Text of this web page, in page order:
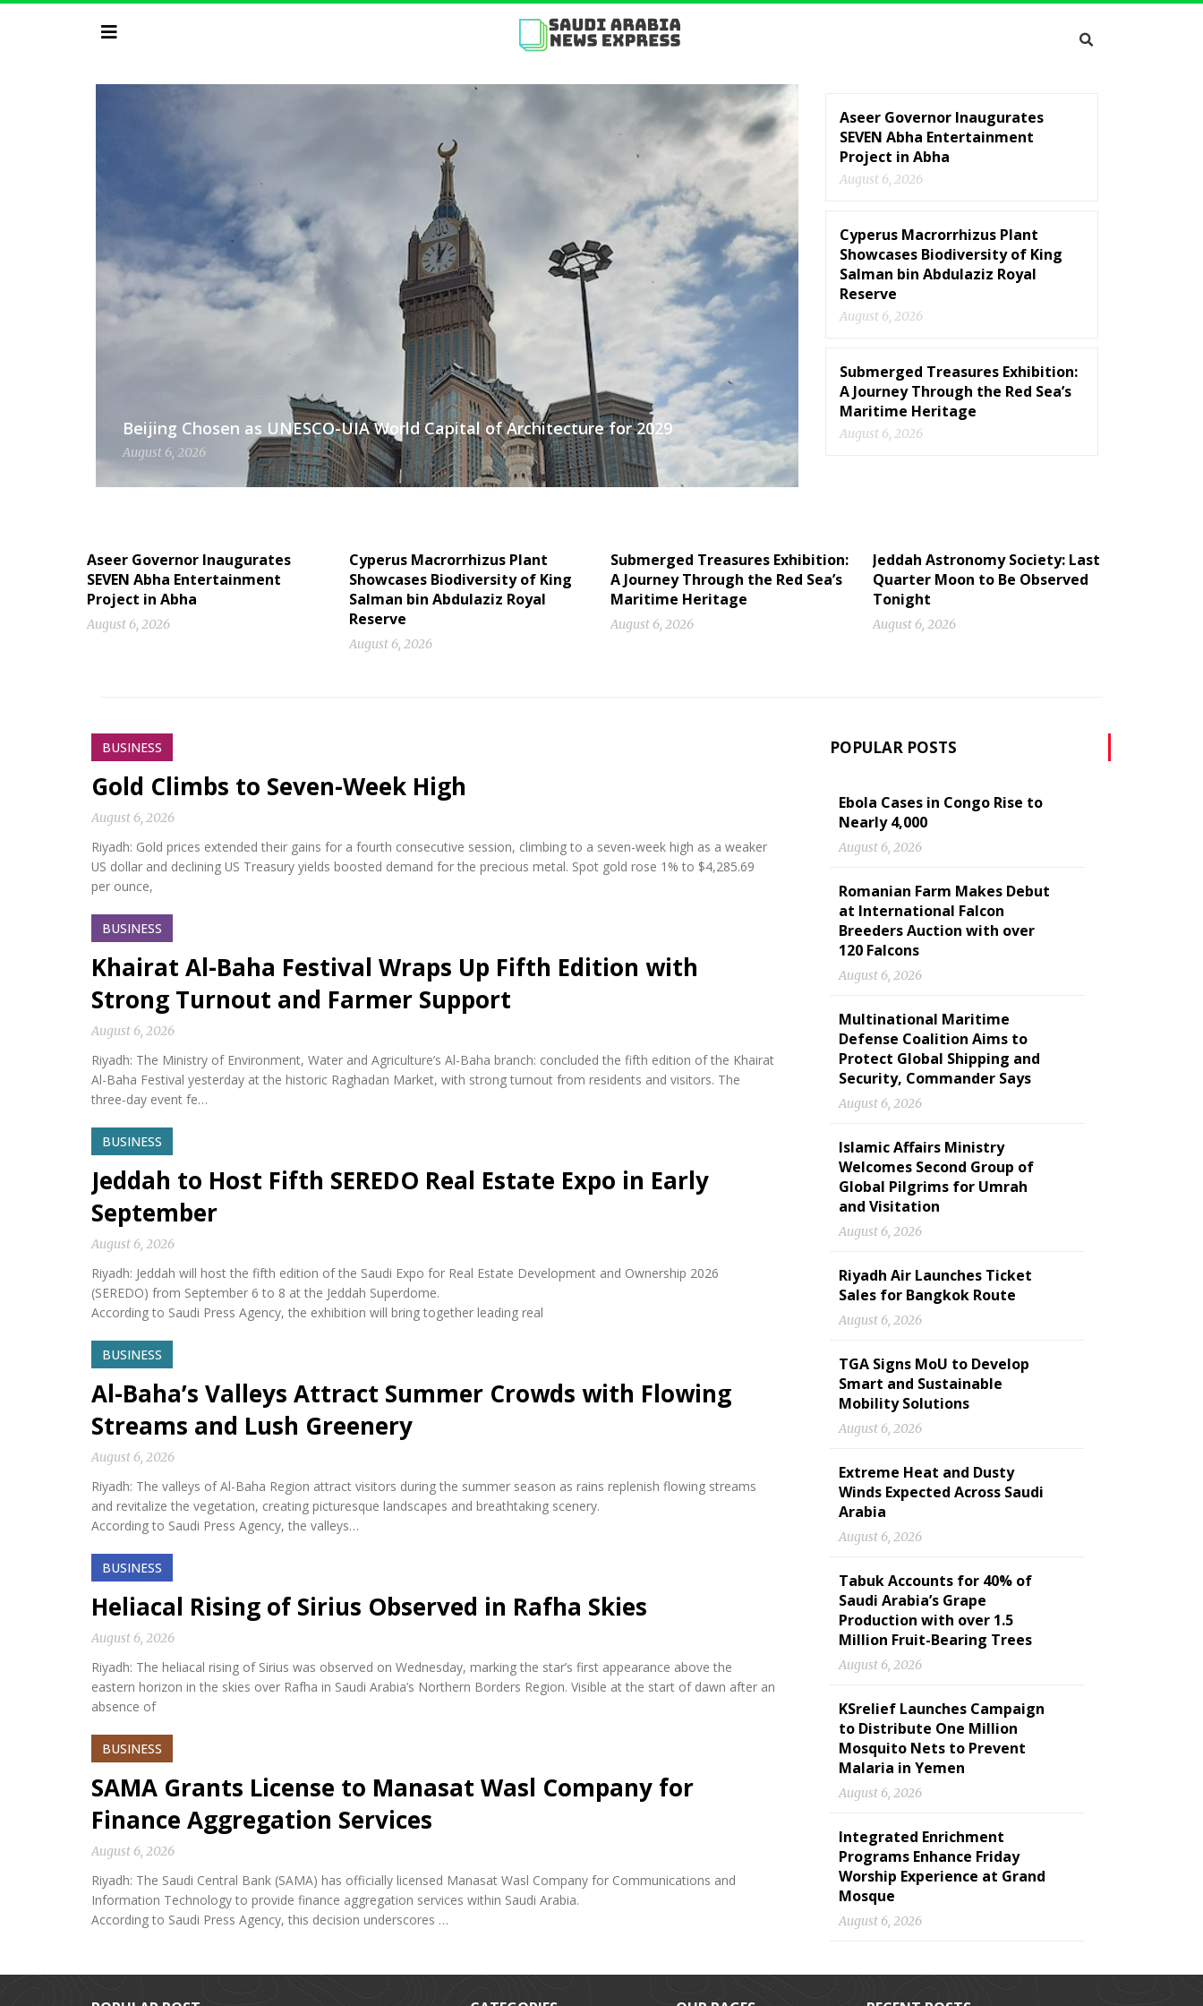
Beijing Chosen as UNESCO-UIA World Capital of Architecture for 2029
August 6, 2026
Aseer Governor Inaugurates
SEVEN Abha Entertainment
Project in Abha
August 6, 2026
Cyperus Macrorrhizus Plant
Showcases Biodiversity of King
Salman bin Abdulaziz Royal
Reserve
August 6, 2026
Submerged Treasures Exhibition:
A Journey Through the Red Sea’s
Maritime Heritage
August 6, 2026
Aseer Governor Inaugurates
SEVEN Abha Entertainment
Project in Abha
August 6, 2026
Cyperus Macrorrhizus Plant
Showcases Biodiversity of King
Salman bin Abdulaziz Royal
Reserve
August 6, 2026
Submerged Treasures Exhibition:
A Journey Through the Red Sea’s
Maritime Heritage
August 6, 2026
Jeddah Astronomy Society: Last
Quarter Moon to Be Observed
Tonight
August 6, 2026
BUSINESS
Gold Climbs to Seven-Week High
August 6, 2026
Riyadh: Gold prices extended their gains for a fourth consecutive session, climbing to a seven-week high as a weaker
US dollar and declining US Treasury yields boosted demand for the precious metal. Spot gold rose 1% to $4,285.69
per ounce,
BUSINESS
Khairat Al-Baha Festival Wraps Up Fifth Edition with
Strong Turnout and Farmer Support
August 6, 2026
Riyadh: The Ministry of Environment, Water and Agriculture’s Al-Baha branch: concluded the fifth edition of the Khairat
Al-Baha Festival yesterday at the historic Raghadan Market, with strong turnout from residents and visitors. The
three-day event fe…
BUSINESS
Jeddah to Host Fifth SEREDO Real Estate Expo in Early
September
August 6, 2026
Riyadh: Jeddah will host the fifth edition of the Saudi Expo for Real Estate Development and Ownership 2026
(SEREDO) from September 6 to 8 at the Jeddah Superdome.
According to Saudi Press Agency, the exhibition will bring together leading real
BUSINESS
Al-Baha’s Valleys Attract Summer Crowds with Flowing
Streams and Lush Greenery
August 6, 2026
Riyadh: The valleys of Al-Baha Region attract visitors during the summer season as rains replenish flowing streams
and revitalize the vegetation, creating picturesque landscapes and breathtaking scenery.
According to Saudi Press Agency, the valleys…
BUSINESS
Heliacal Rising of Sirius Observed in Rafha Skies
August 6, 2026
Riyadh: The heliacal rising of Sirius was observed on Wednesday, marking the star’s first appearance above the
eastern horizon in the skies over Rafha in Saudi Arabia’s Northern Borders Region. Visible at the start of dawn after an
absence of
BUSINESS
SAMA Grants License to Manasat Wasl Company for
Finance Aggregation Services
August 6, 2026
Riyadh: The Saudi Central Bank (SAMA) has officially licensed Manasat Wasl Company for Communications and
Information Technology to provide finance aggregation services within Saudi Arabia.
According to Saudi Press Agency, this decision underscores …
POPULAR POSTS
Ebola Cases in Congo Rise to
Nearly 4,000
August 6, 2026
Romanian Farm Makes Debut
at International Falcon
Breeders Auction with over
120 Falcons
August 6, 2026
Multinational Maritime
Defense Coalition Aims to
Protect Global Shipping and
Security, Commander Says
August 6, 2026
Islamic Affairs Ministry
Welcomes Second Group of
Global Pilgrims for Umrah
and Visitation
August 6, 2026
Riyadh Air Launches Ticket
Sales for Bangkok Route
August 6, 2026
TGA Signs MoU to Develop
Smart and Sustainable
Mobility Solutions
August 6, 2026
Extreme Heat and Dusty
Winds Expected Across Saudi
Arabia
August 6, 2026
Tabuk Accounts for 40% of
Saudi Arabia’s Grape
Production with over 1.5
Million Fruit-Bearing Trees
August 6, 2026
KSrelief Launches Campaign
to Distribute One Million
Mosquito Nets to Prevent
Malaria in Yemen
August 6, 2026
Integrated Enrichment
Programs Enhance Friday
Worship Experience at Grand
Mosque
August 6, 2026